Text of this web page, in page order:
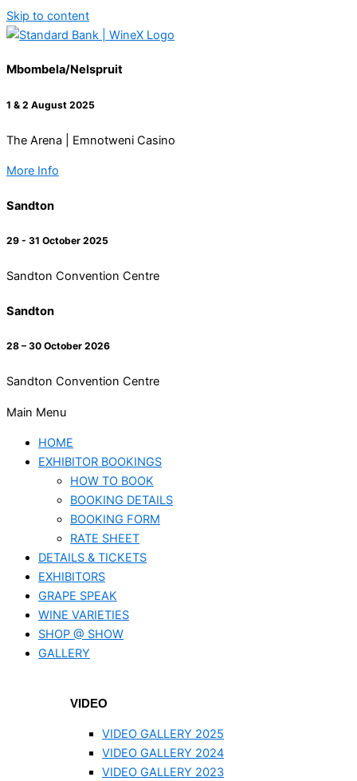
Skip to content
Mbombela/Nelspruit
1 & 2 August 2025
The Arena | Emnotweni Casino
More Info
Sandton
29 - 31 October 2025
Sandton Convention Centre
Sandton
28 – 30 October 2026
Sandton Convention Centre
Main Menu
HOME
EXHIBITOR BOOKINGS
HOW TO BOOK
BOOKING DETAILS
BOOKING FORM
RATE SHEET
DETAILS & TICKETS
EXHIBITORS
GRAPE SPEAK
WINE VARIETIES
SHOP @ SHOW
GALLERY
VIDEO
VIDEO GALLERY 2025
VIDEO GALLERY 2024
VIDEO GALLERY 2023